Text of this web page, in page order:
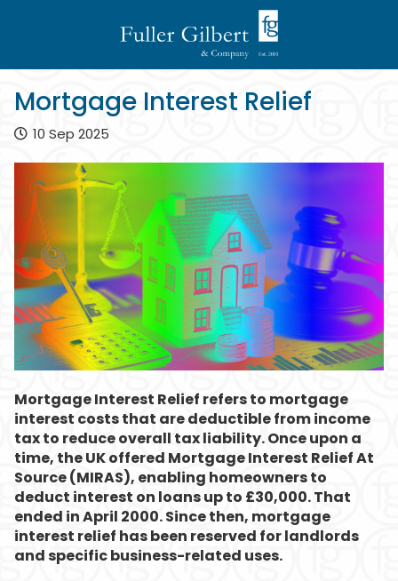
Mortgage Interest Relief
10 Sep 2025
Mortgage Interest Relief refers to mortgage
interest costs that are deductible from income
tax to reduce overall tax liability. Once upon a
time, the UK offered Mortgage Interest Relief At
Source (MIRAS), enabling homeowners to
deduct interest on loans up to £30,000. That
ended in April 2000. Since then, mortgage
interest relief has been reserved for landlords
and specific business-related uses.